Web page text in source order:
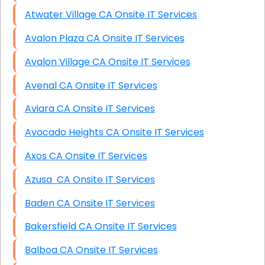
Atwater Village CA Onsite IT Services
Avalon Plaza CA Onsite IT Services
Avalon Village CA Onsite IT Services
Avenal CA Onsite IT Services
Aviara CA Onsite IT Services
Avocado Heights CA Onsite IT Services
Axos CA Onsite IT Services
Azusa CA Onsite IT Services
Baden CA Onsite IT Services
Bakersfield CA Onsite IT Services
Balboa CA Onsite IT Services